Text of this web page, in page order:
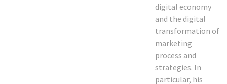
digital economy
and the digital
transformation of
marketing
process and
strategies. In
particular, his